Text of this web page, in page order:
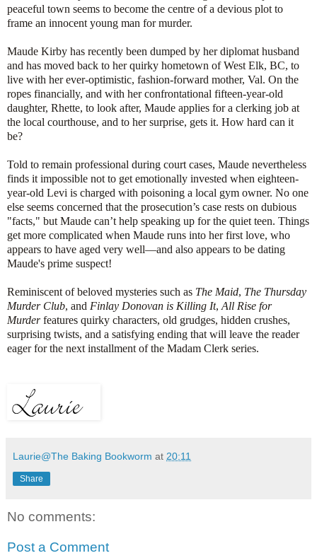
peaceful town seems to become the centre of a devious plot to
frame an innocent young man for murder.
Maude Kirby has recently been dumped by her diplomat husband
and has moved back to her quirky hometown of West Elk, BC, to
live with her ever-optimistic, fashion-forward mother, Val. On the
ropes financially, and with her confrontational fifteen-year-old
daughter, Rhette, to look after, Maude applies for a clerking job at
the local courthouse, and to her surprise, gets it. How hard can it
be?
Told to remain professional during court cases, Maude nevertheless
finds it impossible not to get emotionally invested when eighteen-
year-old Levi is charged with poisoning a local gym owner. No one
else seems concerned that the prosecution’s case rests on dubious
"facts," but Maude can’t help speaking up for the quiet teen. Things
get more complicated when Maude runs into her first love, who
appears to have aged very well—and also appears to be dating
Maude's prime suspect!
Reminiscent of beloved mysteries such as The Maid, The Thursday
Murder Club, and Finlay Donovan is Killing It, All Rise for
Murder features quirky characters, old grudges, hidden crushes,
surprising twists, and a satisfying ending that will leave the reader
eager for the next installment of the Madam Clerk series.
Laurie@The Baking Bookworm at 20:11
Share
No comments:
Post a Comment